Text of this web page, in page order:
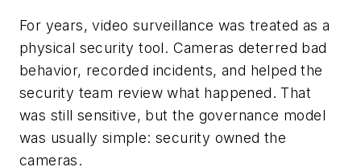
For years, video surveillance was treated as a
physical security tool. Cameras deterred bad
behavior, recorded incidents, and helped the
security team review what happened. That
was still sensitive, but the governance model
was usually simple: security owned the
cameras.